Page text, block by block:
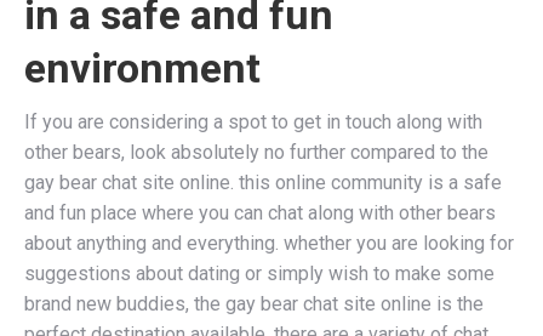
in a safe and fun
environment
If you are considering a spot to get in touch along with
other bears, look absolutely no further compared to the
gay bear chat site online. this online community is a safe
and fun place where you can chat along with other bears
about anything and everything. whether you are looking for
suggestions about dating or simply wish to make some
brand new buddies, the gay bear chat site online is the